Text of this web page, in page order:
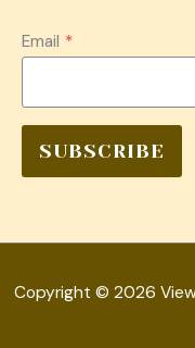
Email *
SUBSCRIBE
Copyright © 2026